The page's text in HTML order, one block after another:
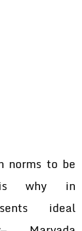
norms to be
why in
ideal